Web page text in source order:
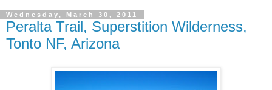
Wednesday, March 30, 2011
Peralta Trail, Superstition Wilderness,
Tonto NF, Arizona